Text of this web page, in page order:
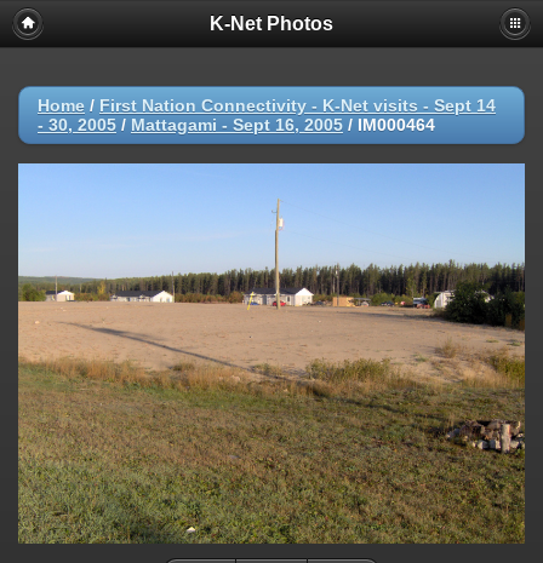
K-Net Photos
Home / First Nation Connectivity - K-Net visits - Sept 14
- 30, 2005 / Mattagami - Sept 16, 2005 / IM000464